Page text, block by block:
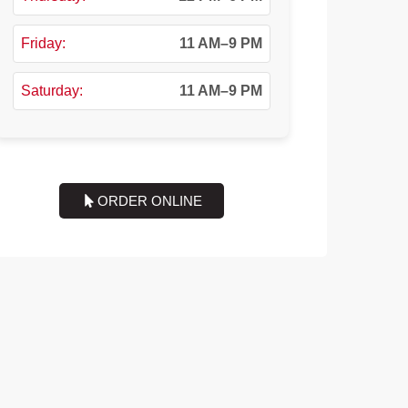
Friday: 11 AM–9 PM
Saturday: 11 AM–9 PM
ORDER ONLINE